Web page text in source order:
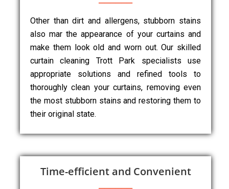
Other than dirt and allergens, stubborn stains
also mar the appearance of your curtains and
make them look old and worn out. Our skilled
curtain cleaning Trott Park specialists use
appropriate solutions and refined tools to
thoroughly clean your curtains, removing even
the most stubborn stains and restoring them to
their original state.
Time-efficient and Convenient